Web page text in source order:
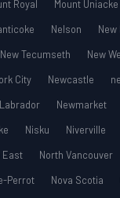
Royal Mount Uniacke
Nelson
New
New Tecumseth
New
City Newcastle
Newmarket
Nisku Niverville
East North Vancouver
Perrot
Nova Scotia